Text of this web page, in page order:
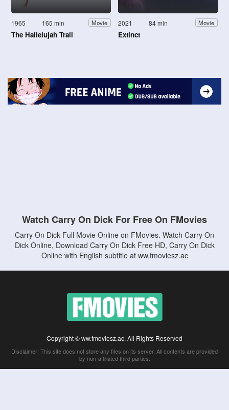
1965 165 min Movie
The Hallelujah Trail
2021 84 min Movie
Extinct
Watch Carry On Dick For Free On FMovies
Carry On Dick Full Movie Online on FMovies. Watch Carry On
Dick Online, Download Carry On Dick Free HD, Carry On Dick
Online with English subtitle at ww.fmoviesz.ac
Copyright © ww.fmoviesz.ac. All Rights Reserved
Disclaimer: This site does not store any files on its server. All contents are provided
by non-affiliated third parties.